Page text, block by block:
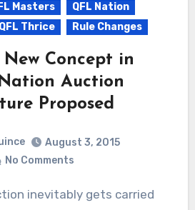
Masters
QFL Nation
QFL Thrice Rule Changes
Concept in
Auction
Proposed
August 3, 2015
No Comments